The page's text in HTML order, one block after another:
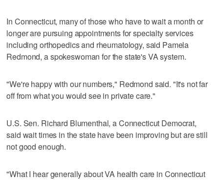
In Connecticut, many of those who have to wait a month or
longer are pursuing appointments for specialty services
including orthopedics and rheumatology, said Pamela
Redmond, a spokeswoman for the state's VA system.
"We're happy with our numbers," Redmond said. "It's not far
off from what you would see in private care."
U.S. Sen. Richard Blumenthal, a Connecticut Democrat,
said wait times in the state have been improving but are still
not good enough.
"What I hear generally about VA health care in Connecticut